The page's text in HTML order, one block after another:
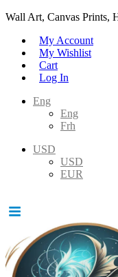
Wall Art, Canvas Prints,
My Account
My Wishlist
Cart
Log In
Eng
Eng
Frh
USD
USD
EUR